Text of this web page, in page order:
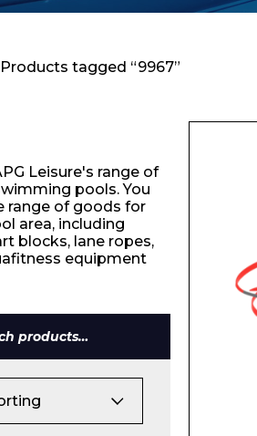
tagged “9967”
Leisure's range of
pools. You
range of goods for
area, including
blocks, lane ropes,
equipment
Search
for: